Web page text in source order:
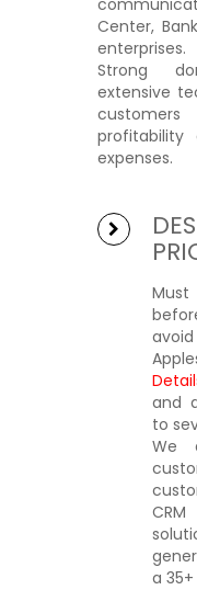
Center,
Strong
extensive
profitability
expenses.
and
to
We
a